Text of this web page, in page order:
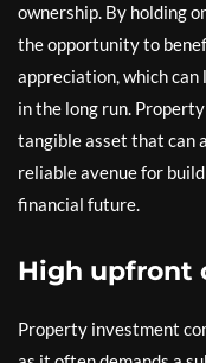
ownership. By holding
the opportunity to
appreciation, which
in the long run.
tangible asset that can
reliable avenue for
financial future.
High upfront
Property investment